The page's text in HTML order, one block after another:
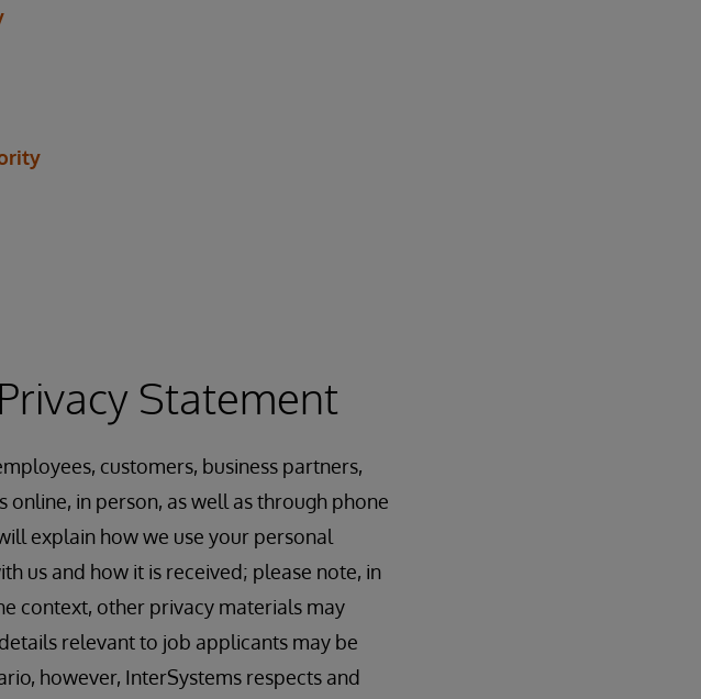
Statement
customers, business partners,
in person, as well as through phone
explain how we use your personal
us and how it is received; please note, in
context, other privacy materials may
relevant to job applicants may be
however, InterSystems respects and